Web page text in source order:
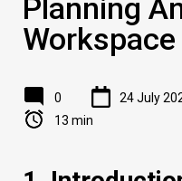
Planning
Workspace
0
24 July
13 min